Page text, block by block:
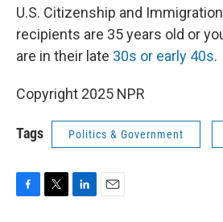
U.S. Citizenship and
recipients are 35 years old or
are in their late 30s or early 40s.
Copyright 2025 NPR
Tags Politics & Government